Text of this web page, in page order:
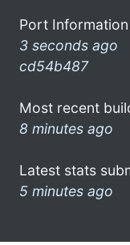
Port
3 seconds ago
cd54b487
Most recent
8 minutes ago
Latest stats
5 minutes ago